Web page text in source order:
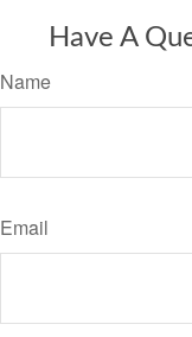
Have A
Name
Email